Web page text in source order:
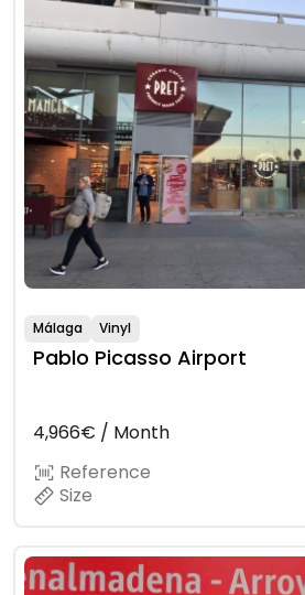
Málaga Vinyl
Pablo Picasso Airport
4,966€ / Month
Reference
Size